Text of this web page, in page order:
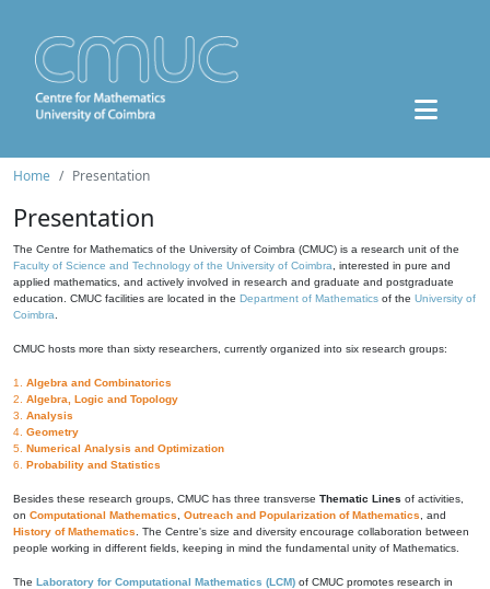
Home Presentation
Presentation
The Centre for Mathematics of the University of Coimbra (CMUC) is a research unit of the
Faculty of Science and Technology of the University of Coimbra , interested in pure and
applied mathematics, and actively involved in research and graduate and postgraduate
education. CMUC facilities are located in the Department of Mathematics of the University of
Coimbra
CMUC hosts more than sixty researchers, currently organized into six research groups:
1. Algebra and Combinatorics
2. Algebra, Logic and Topology
3. Analysis
4. Geometry
5. Numerical Analysis and Optimization
6. Probability and Statistics
Besides these research groups, CMUC has three transverse Thematic Lines of activities,
on Computational Mathematics Outreach and Popularization of Mathematics , and
History of Mathematics . The Centre's size and diversity encourage collaboration between
people working in different fields, keeping in mind the fundamental unity of Mathematics.
The Laboratory for Computational Mathematics (LCM) of CMUC promotes research in